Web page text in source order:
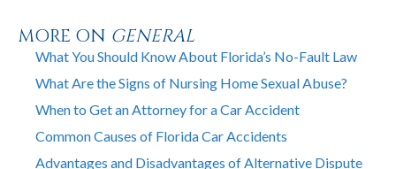
MORE ON GENERAL
What You Should Know About Florida’s No-Fault Law
What Are the Signs of Nursing Home Sexual Abuse?
When to Get an Attorney for a Car Accident
Common Causes of Florida Car Accidents
Advantages and Disadvantages of Alternative Dispute